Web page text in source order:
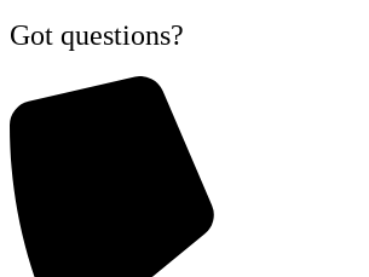
Got questions?